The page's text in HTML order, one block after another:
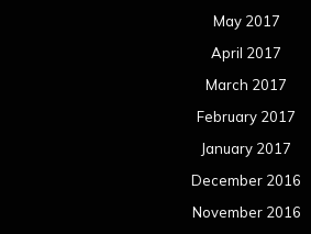
May 2017
April 2017
March 2017
February 2017
January 2017
December 2016
November 2016